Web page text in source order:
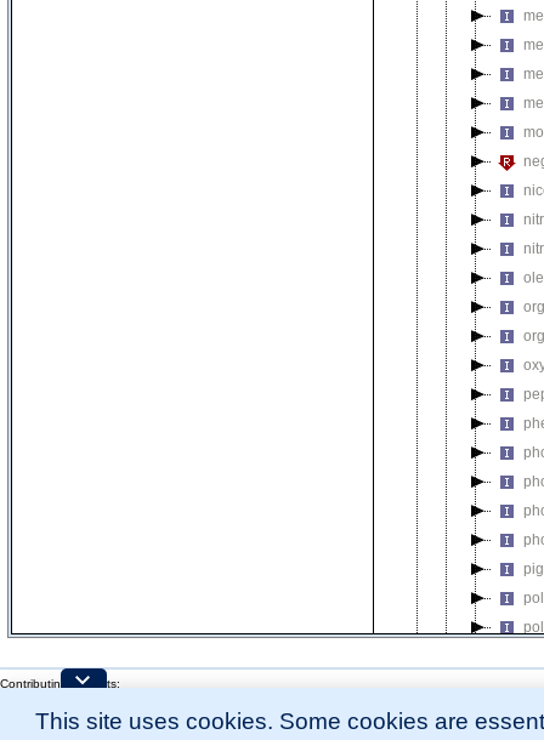
Contributing Projects:
Citing These Resources
Funding Information
This site uses cookies. Some cookies are